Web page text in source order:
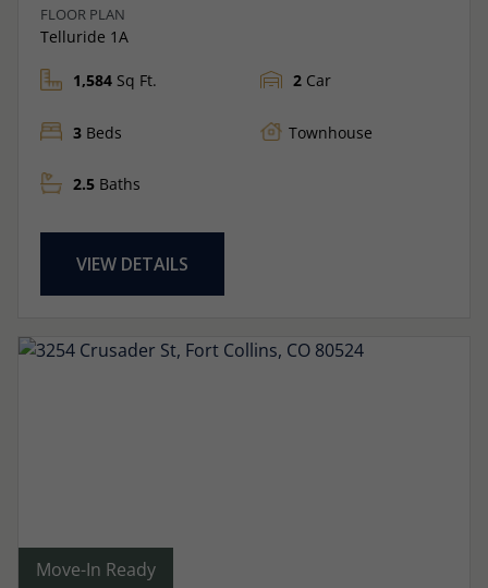
FLOOR PLAN
Telluride 1A
1,584 Sq Ft.
3 Beds
2.5 Baths
2 Car
Townhouse
VIEW DETAILS
Move-In Ready